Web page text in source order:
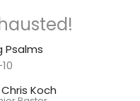
Psalms
Chris Koch